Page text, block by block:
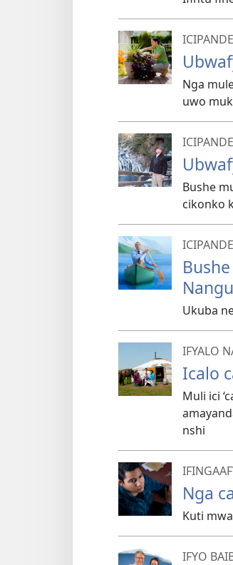
Nga
uwo
Bushe
cikonko
Ukuba
IFYALO
Icalo
Muli ici
nshi
Nga
Kuti
IFYO